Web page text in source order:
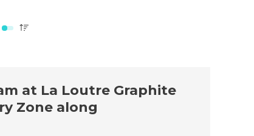
at La Loutre Graphite
Zone along